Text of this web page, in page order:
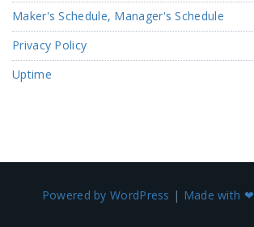
Maker's Schedule, Manager's Schedule
Privacy Policy
Uptime
Powered by WordPress | Made with